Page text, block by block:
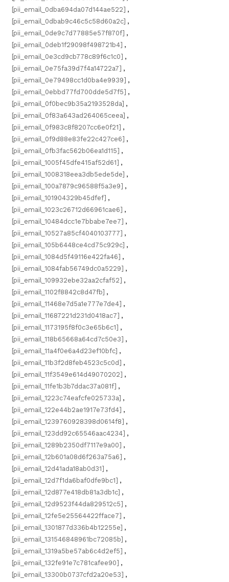
[pii_email_0dba694da07d144ae522] ,
[pii_email_0dbab9c46c5c58d60a2c] ,
[pii_email_0de9c7d77885e57f870f] ,
[pii_email_0deb1f29098f498721b4] ,
[pii_email_0e3cd9cb778c89f6c1c0] ,
[pii_email_0e75fa39d7f4a14722a7] ,
[pii_email_0e79498cc1d0ba4e9939] ,
[pii_email_0ebbd77fd700dde5d7f5] ,
[pii_email_0f0bec9b35a2193528da] ,
[pii_email_0f83a643ad264065ceea] ,
[pii_email_0f983c8f8207cc6e0f21] ,
[pii_email_0f9d88e83fe22c427ce6] ,
[pii_email_0fb3fac562b06ea1d115] ,
[pii_email_1005f45dfe415af52d61] ,
[pii_email_1008318eea3db5ede5de] ,
[pii_email_100a7879c96588f5a3e9] ,
[pii_email_101904329b45dfef] ,
[pii_email_1023c26712d66961cae6] ,
[pii_email_10484dcc1e7bbabe7ee7] ,
[pii_email_10527a85cf4040103777] ,
[pii_email_105b6448ce4cd75c929c] ,
[pii_email_1084d5f49116e422fa46] ,
[pii_email_1084fab56749dc0a5229] ,
[pii_email_109932ebe32aa2cfaf52] ,
[pii_email_1102f8842c8d47fb] ,
[pii_email_11468e7d5a1e777e7de4] ,
[pii_email_11687221d231d0418ac7] ,
[pii_email_1173195f8f0c3e65b6c1] ,
[pii_email_118b65668a64cd7c50e3] ,
[pii_email_11a4f0e6a4d23ef10bfc] ,
[pii_email_11b3f2d8feb4523c5c0d] ,
[pii_email_11f3549e614d49070202] ,
[pii_email_11fe1b3b7ddac37a081f] ,
[pii_email_1223c74eafcfe025733a] ,
[pii_email_122e44b2ae1917e73fd4] ,
[pii_email_1239760928398d0614f8] ,
[pii_email_123dd92c65546aac4234] ,
[pii_email_1289b2350df7117e9a00] ,
[pii_email_12b601a08d6f263a75a6] ,
[pii_email_12d41ada18ab0d31] ,
[pii_email_12d7f1da6baf0dfe9bc1] ,
[pii_email_12d877e418db81a3db1c] ,
[pii_email_12d9523f44da829512c5] ,
[pii_email_12fe5e25564422fface7] ,
[pii_email_1301877d336b4b12255e] ,
[pii_email_131546848961bc72085b] ,
[pii_email_1319a5be57ab6c4d2ef5] ,
[pii_email_132fe91e7c781cafee90] ,
[pii_email_13300b0737cfd2a20e53] ,